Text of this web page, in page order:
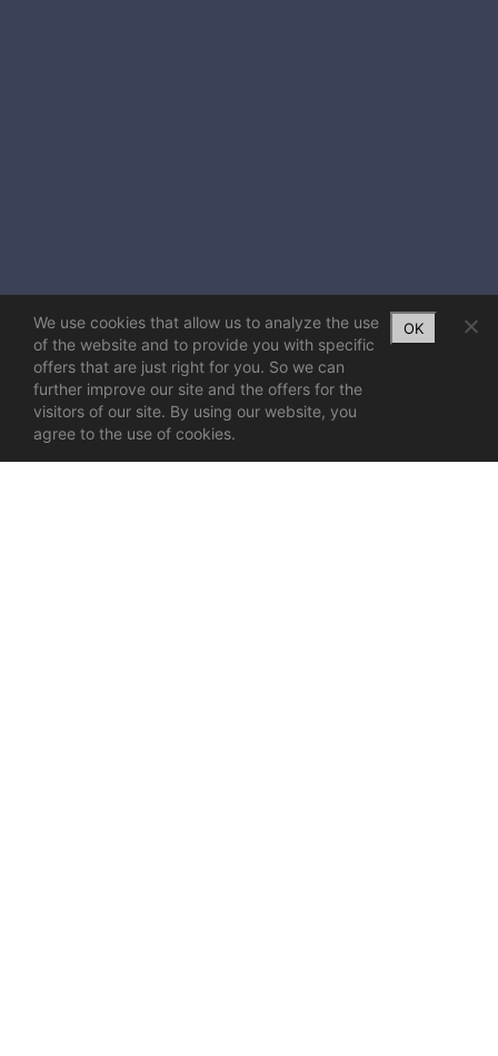
We use cookies that allow us to analyze the use
of the website and to provide you with specific
offers that are just right for you. So we can
further improve our site and the offers for the
visitors of our site. By using our website, you
agree to the use of cookies.
OK